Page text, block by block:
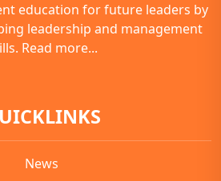
education for future leaders by
leadership and management
Read more...
News